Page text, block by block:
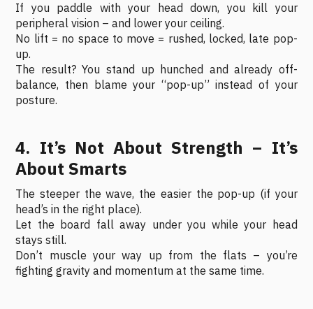
If you paddle with your head down, you kill your
peripheral vision – and lower your ceiling.
No lift = no space to move = rushed, locked, late pop-
up.
The result? You stand up hunched and already off-
balance, then blame your “pop-up” instead of your
posture.
4. It’s Not About Strength – It’s
About Smarts
The steeper the wave, the easier the pop-up (if your
head’s in the right place).
Let the board fall away under you while your head
stays still.
Don’t muscle your way up from the flats – you’re
fighting gravity and momentum at the same time.